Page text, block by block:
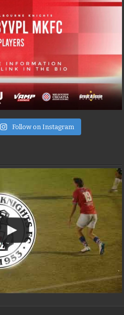
Follow on Instagram